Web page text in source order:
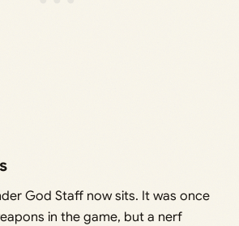
God Staff now sits. It was once
in the game, but a nerf